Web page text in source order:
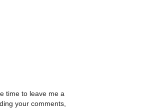
time to leave me a
your comments,